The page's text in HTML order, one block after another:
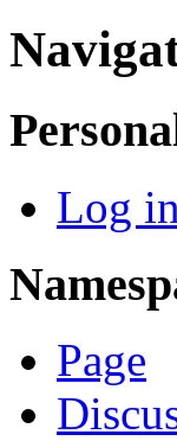
Log in
Page